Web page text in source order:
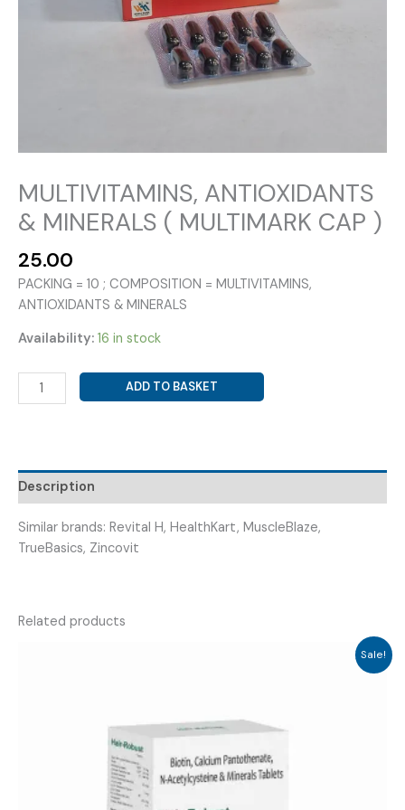
MULTIVITAMINS, ANTIOXIDANTS
& MINERALS ( MULTIMARK CAP )
25.00
PACKING = 10 ; COMPOSITION = MULTIVITAMINS,
ANTIOXIDANTS & MINERALS
Availability: 16 in stock
MULTIVITAMINS,
ANTIOXIDANTS
MULTIMARK
CAP
)
quantity
ADD TO BASKET
Description
Similar brands: Revital H, HealthKart, MuscleBlaze,
TrueBasics, Zincovit
Related products
Sale!